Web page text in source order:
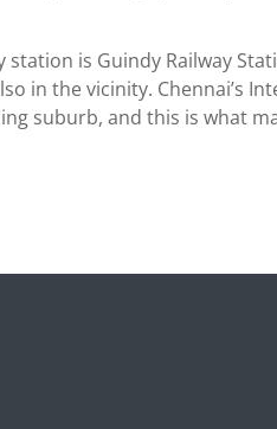
is Guindy Railway
in the vicinity. Chennai’s
suburb, and this is what